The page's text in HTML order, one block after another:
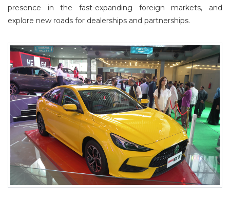
presence in the fast-expanding foreign markets, and
explore new roads for dealerships and partnerships.